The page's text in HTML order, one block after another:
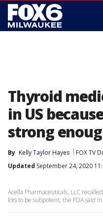
Thyroid
in US
strong
By Kelly Taylor Hayes FOX TV
Updated September 24, 2020
Acella Pharmaceuticals, LLC
lots to be subpotent, the FDA said